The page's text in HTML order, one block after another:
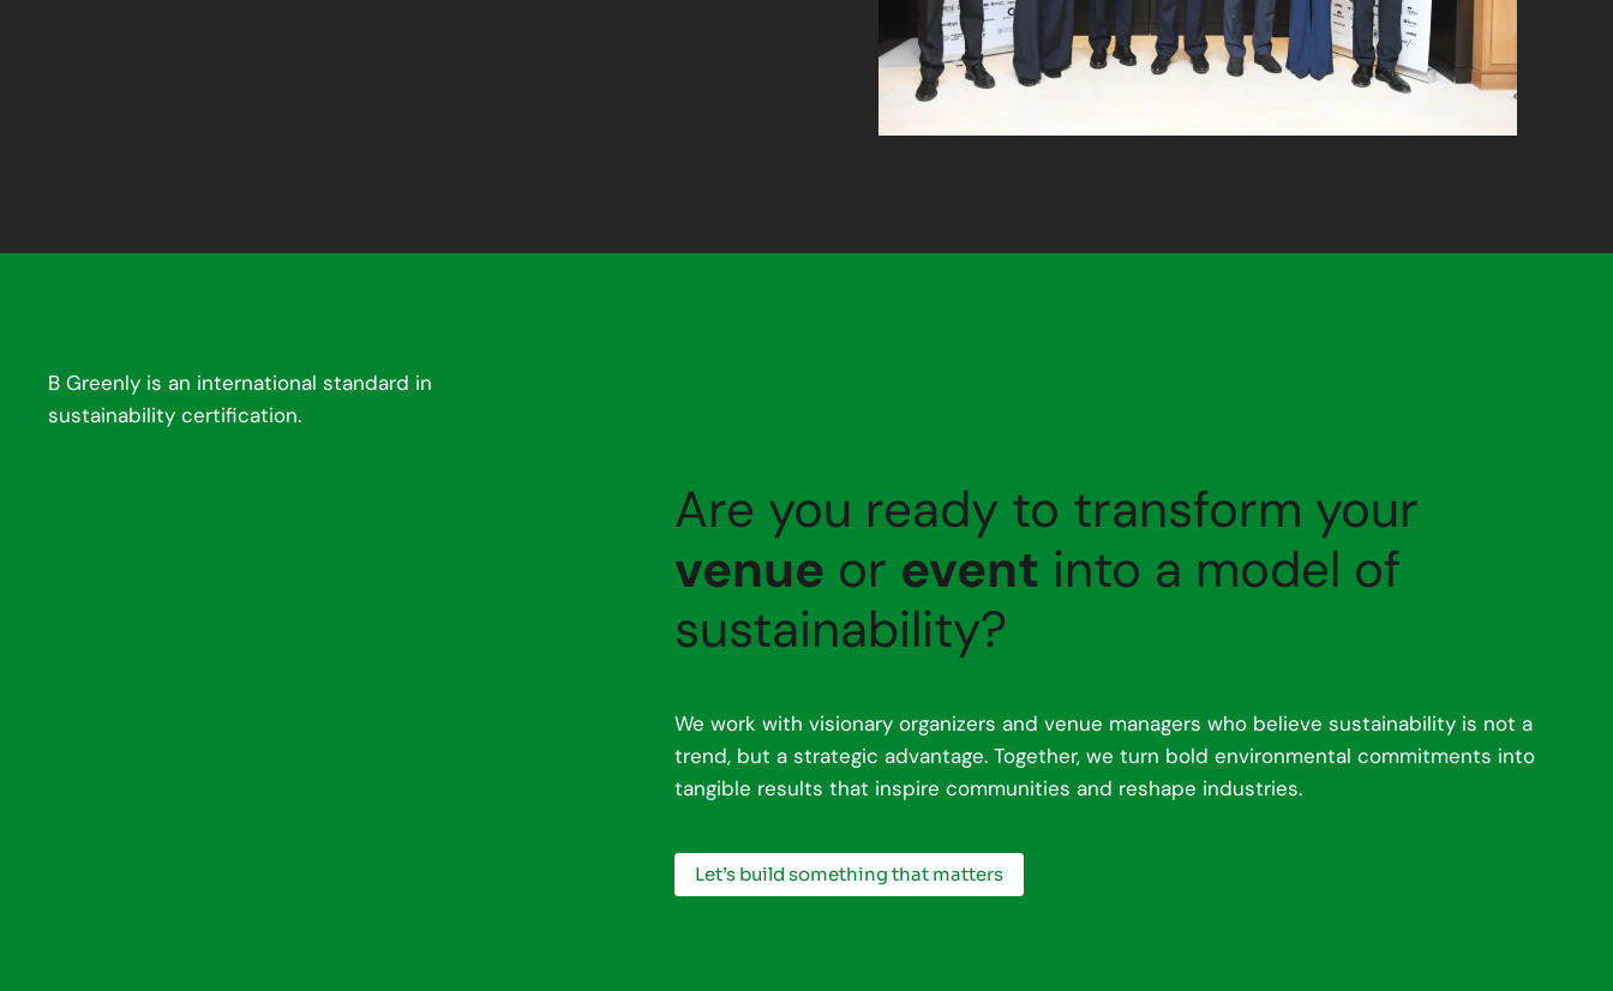
B Greenly is an international standard in
sustainability certification.
Are you ready to transform your
venue or event into a model of
sustainability?
We work with visionary organizers and venue managers who believe sustainability is not a
trend, but a strategic advantage. Together, we turn bold environmental commitments into
tangible results that inspire communities and reshape industries.
Let’s build something that matters